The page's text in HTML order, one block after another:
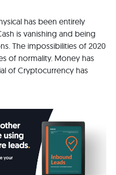
has been entirely
is vanishing and being
The impossibilities of 2020
of normality. Money has
of Cryptocurrency has